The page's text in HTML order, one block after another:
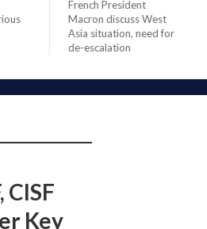
French President
Macron discuss West
Asia situation, need for
de-escalation
CISF
Key